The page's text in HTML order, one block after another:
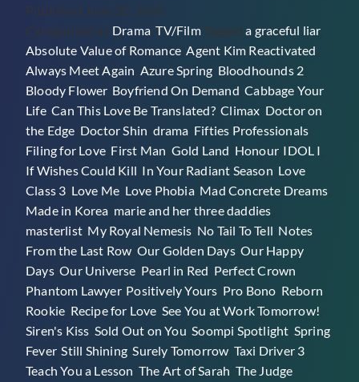
First
Half
Of
2026
(K-
Drama
Masterlist)
Published June 30, 2026
Categorized as Drama ,TV/Film Taggeda graceful liar,
Absolute Value of Romance ,Agent Kim Reactivated
Always Meet Again Azure Spring Bloodhounds 2
Bloody Flower, Boyfriend On Demand ,Cabbage Your
Life,Can This Love Be Translated?,Climax Doctor on
the Edge Doctor Shin drama Fifties Professionals
Filing for Love First Man Gold Land Honour, IDOL I
If Wishes Could Kill In Your Radiant Season Love
Class 3 Love Me Love Phobia, Mad Concrete Dreams
Made in Korea marie and her three daddies
masterlist My Royal Nemesis No Tail To Tell Notes
From the Last Row Our Golden Days,Our Happy
Days,Our Universe Pearl in Red Perfect Crown
Phantom Lawyer, Positively Yours Pro Bono Reborn
Rookie Recipe for Love ,See You at Work Tomorrow!
Siren's Kiss Sold Out on You ,Soompi Spotlight Spring
Fever,Still Shining ,Surely Tomorrow Taxi Driver 3
Teach You a Lesson ,The Art of Sarah The Judge